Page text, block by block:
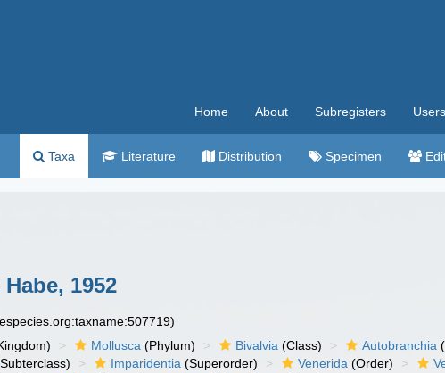
Home About Subregisters Users
Taxa Literature Distribution Specimen
1952
Mollusca (Phylum) Bivalvia (Class) Autobranchia
Imparidentia (Superorder) Venerida (Order)